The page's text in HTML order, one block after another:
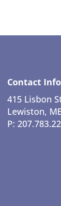
Contact
415 Lisbon
Lewiston,
P: